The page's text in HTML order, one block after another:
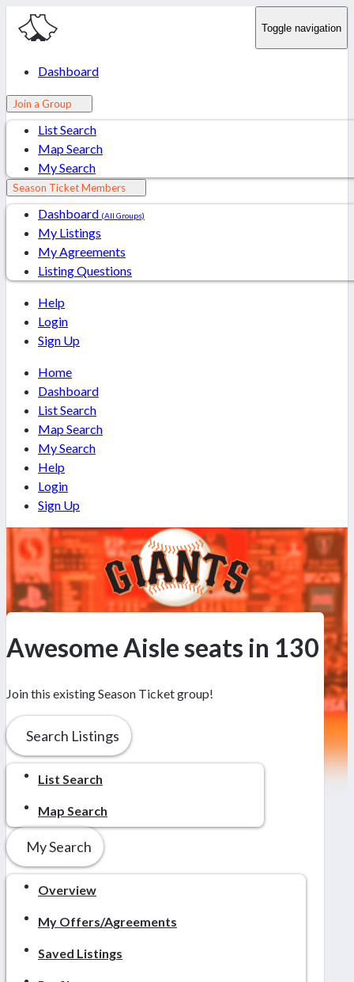
Toggle navigation
Dashboard
Join a Group
List Search
Map Search
My Search
Season Ticket Members
Dashboard (All Groups)
My Listings
My Agreements
Listing Questions
Help
Login
Sign Up
Home
Dashboard
List Search
Map Search
My Search
Help
Login
Sign Up
Awesome Aisle seats in 130
Join this existing Season Ticket group!
Search Listings
List Search
Map Search
My Search
Overview
My Offers/Agreements
Saved Listings